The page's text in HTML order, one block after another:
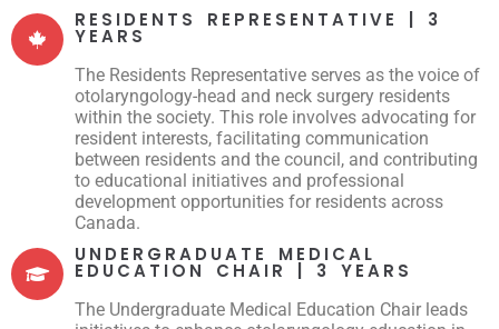
RESIDENTS REPRESENTATIVE | 3
YEARS
The Residents Representative serves as the voice of
otolaryngology-head and neck surgery residents
within the society. This role involves advocating for
resident interests, facilitating communication
between residents and the council, and contributing
to educational initiatives and professional
development opportunities for residents across
Canada.
UNDERGRADUATE MEDICAL
EDUCATION CHAIR | 3 YEARS
The Undergraduate Medical Education Chair leads